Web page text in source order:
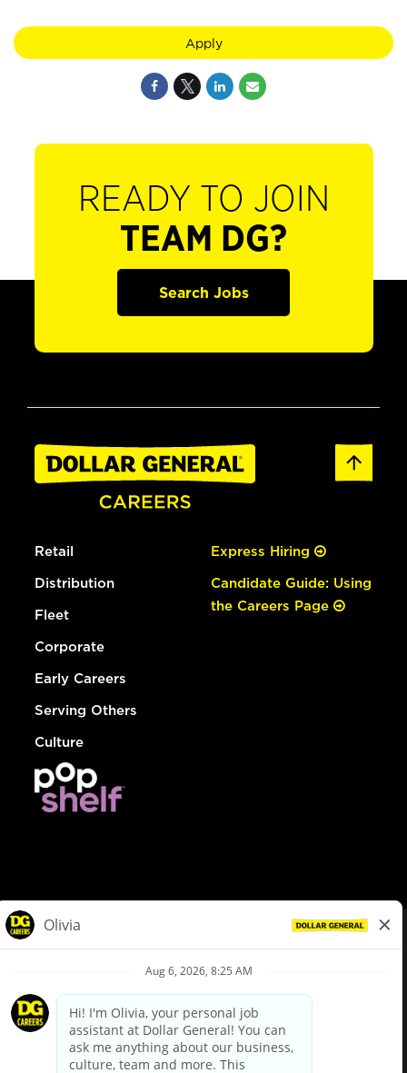
Apply
READY TO JOIN
TEAM DG?
Search Jobs
Retail
Distribution
Fleet
Corporate
Early Careers
Serving Others
Culture
Express Hiring
Candidate Guide: Using
the Careers Page
Privacy Policy
Your Privacy Choices
California Employee and Third Party Privacy Policy
Applicant Privacy Notice